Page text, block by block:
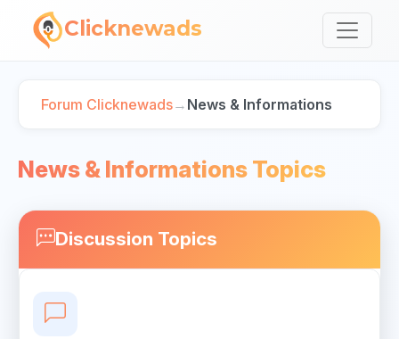
Clicknewads
Forum Clicknewads→ News & Informations
News & Informations Topics
Discussion Topics